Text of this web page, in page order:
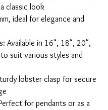
classic look
ideal for elegance and
Available in 16", 18", 20",
suit various styles and
lobster clasp for secure
for pendants or as a